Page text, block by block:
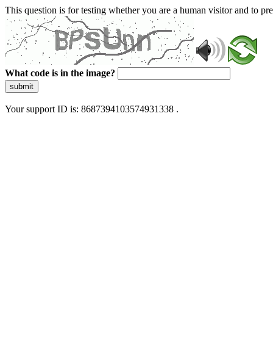
This question is for testing whether you are a human visitor and to
What code is in the image?
submit
Your support ID is: 8687394103574931338 .